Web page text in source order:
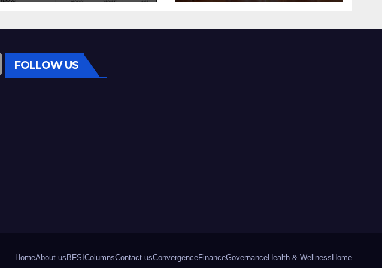
7.06% growth
FOLLOW US
HomeAbout us BFSI ColumnsContact usConvergenceFinanceGovernanceHealth & Wellness Home